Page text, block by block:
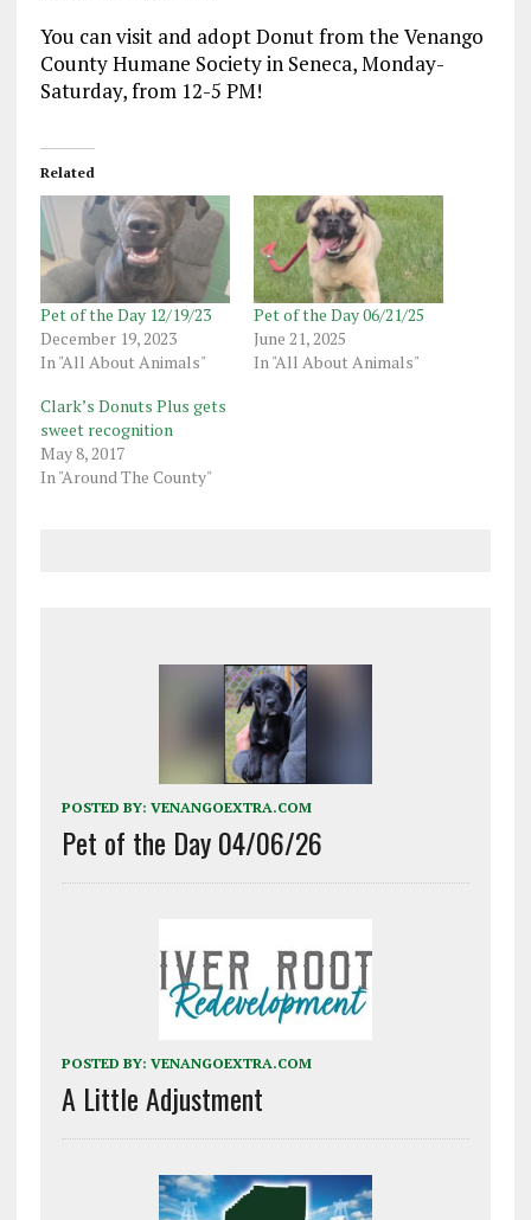
You can visit and adopt Donut from the Venango
County Humane Society in Seneca, Monday-
Saturday, from 12-5 PM!
Related
Pet of the Day 12/19/23
December 19, 2023
In "All About Animals"
Pet of the Day 06/21/25
June 21, 2025
In "All About Animals"
Clark’s Donuts Plus gets
sweet recognition
May 8, 2017
In "Around The County"
POSTED BY: VENANGOEXTRA.COM
Pet of the Day 04/06/26
POSTED BY: VENANGOEXTRA.COM
A Little Adjustment